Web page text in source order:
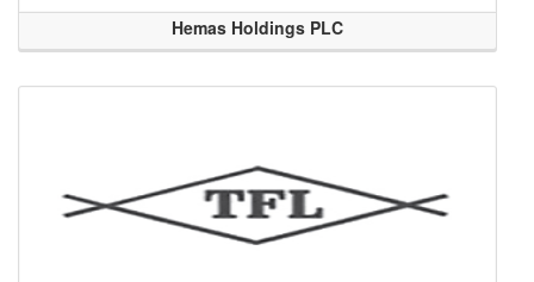
Hemas Holdings PLC